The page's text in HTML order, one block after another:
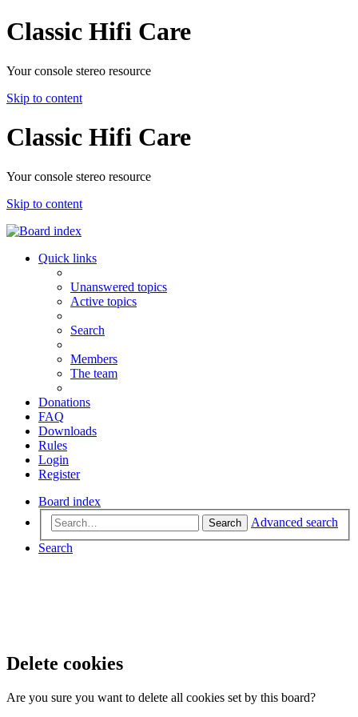
Classic Hifi Care
Your console stereo resource
Skip to content
Classic Hifi Care
Your console stereo resource
Skip to content
Quick links
Unanswered topics
Active topics
Search
Members
The team
Donations
FAQ
Downloads
Rules
Login
Register
Board index
Search
Advanced search
Search
Delete cookies
Are you sure you want to delete all cookies set by this board?